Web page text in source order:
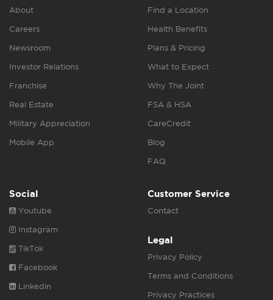
About
Careers
Newsroom
Investor Relations
Franchise
Real Estate
Military Appreciation
Mobile App
Find a Location
Health Benefits
Plans & Pricing
What to Expect
Why The Joint
FSA & HSA
CareCredit
Blog
FAQ
Social
Youtube
Instagram
TikTok
Facebook
Linkedin
Customer Service
Contact
Legal
Privacy Policy
Terms and Conditions
Privacy Practices